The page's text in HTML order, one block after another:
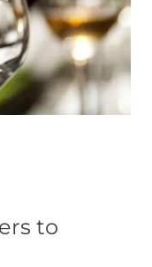
to